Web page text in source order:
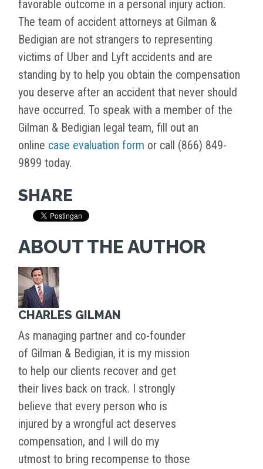
favorable outcome in a personal injury action.
The team of accident attorneys at Gilman &
Bedigian are not strangers to representing
victims of Uber and Lyft accidents and are
standing by to help you obtain the compensation
you deserve after an accident that never should
have occurred. To speak with a member of the
Gilman & Bedigian legal team, fill out an
online case evaluation form or call (866) 849-
9899 today.
SHARE
ABOUT THE AUTHOR
CHARLES GILMAN
As managing partner and co-founder
of Gilman & Bedigian, it is my mission
to help our clients recover and get
their lives back on track. I strongly
believe that every person who is
injured by a wrongful act deserves
compensation, and I will do my
utmost to bring recompense to those